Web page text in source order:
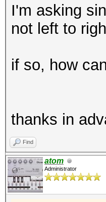
I'm asking
not left to
if so, how
thanks in
Find
atom
Administrator